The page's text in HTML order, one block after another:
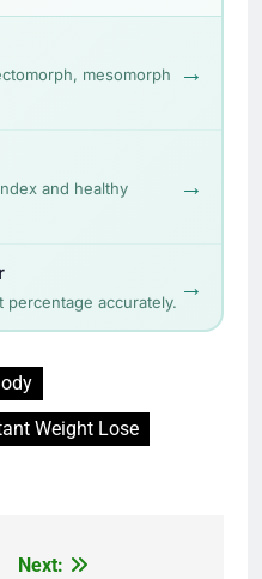
mesomorph
→
and healthy
→
accurately. →
Weight Lose
Next: